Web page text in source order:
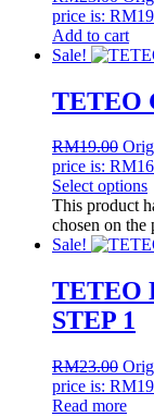
price is:
Add to cart
Sale!
TETEO
RM19.00
price is:
Select options
This product
chosen on the
Sale!
TETEO
STEP 1
RM23.00
price is:
Read more